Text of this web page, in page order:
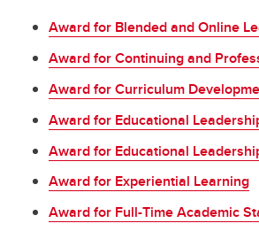
Award for Blended and Online
Award for Continuing and
Award for Curriculum
Award for Educational
Award for Educational
Award for Experiential Learning
Award for Full-Time Academic